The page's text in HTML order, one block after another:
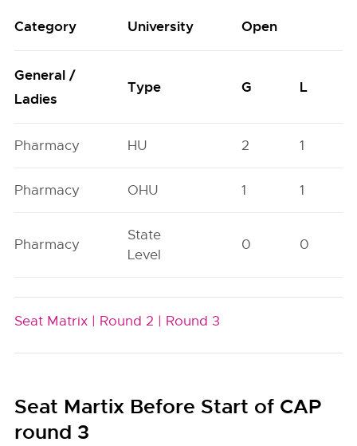
Category University Open
General /
Ladies
Type G L
Pharmacy HU 2 1
Pharmacy OHU 1 1
Pharmacy
State
Level
0 0
Seat Matrix | Round 2 | Round 3
Seat Martix Before Start of CAP
round 3